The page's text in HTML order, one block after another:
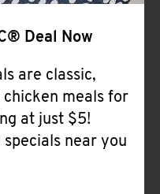
Deal Now
are classic,
meals for
at just $5!
near you